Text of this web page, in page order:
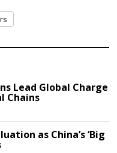
Lead Global Charge
Chains
as China’s ‘Big